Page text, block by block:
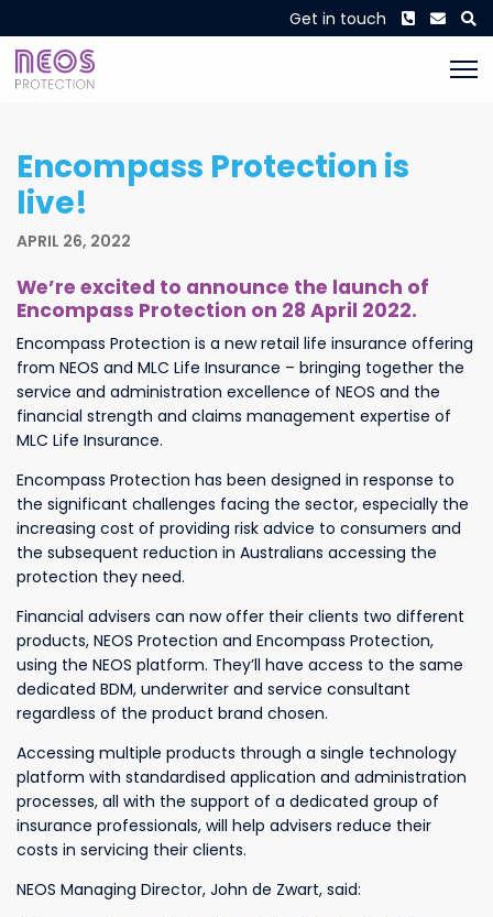
Get in touch Phone
Encompass Protection is
live!
APRIL 26, 2022
We’re excited to announce the launch of
Encompass Protection on 28 April 2022.
Encompass Protection is a new retail life insurance offering
from NEOS and MLC Life Insurance – bringing together the
service and administration excellence of NEOS and the
financial strength and claims management expertise of
MLC Life Insurance.
Encompass Protection has been designed in response to
the significant challenges facing the sector, especially the
increasing cost of providing risk advice to consumers and
the subsequent reduction in Australians accessing the
protection they need.
Financial advisers can now offer their clients two different
products, NEOS Protection and Encompass Protection,
using the NEOS platform. They’ll have access to the same
dedicated BDM, underwriter and service consultant
regardless of the product brand chosen.
Accessing multiple products through a single technology
platform with standardised application and administration
processes, all with the support of a dedicated group of
insurance professionals, will help advisers reduce their
costs in servicing their clients.
NEOS Managing Director, John de Zwart, said: